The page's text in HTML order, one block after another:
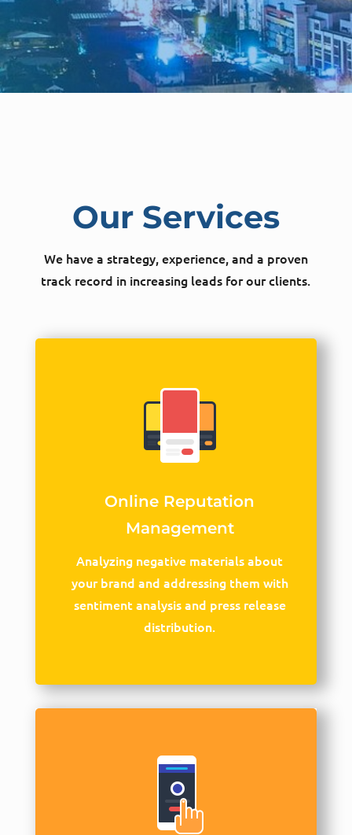
Our Services
We have a strategy, experience, and a proven
track record in increasing leads for our clients.
Online Reputation
Management
Analyzing negative materials about
your brand and addressing them with
sentiment analysis and press release
distribution.